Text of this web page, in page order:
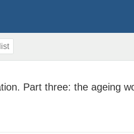
Part three: the ageing